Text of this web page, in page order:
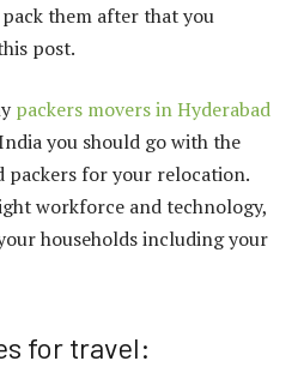
them after that you
post.
packers movers in Hyderabad
you should go with the
packers for your relocation.
workforce and technology,
households including your
for travel: